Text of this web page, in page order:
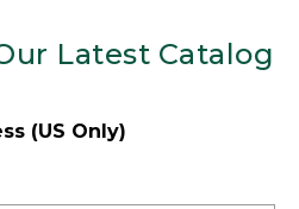
Latest Catalog
(US Only)